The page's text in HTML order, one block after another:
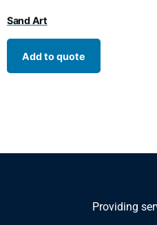
Sand Art
Add to quote
Providing